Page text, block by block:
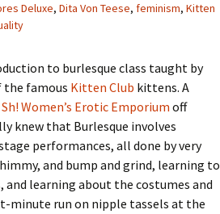
Deluxe, Dita Von Teese, feminism, Kitten
to burlesque class taught by
the famous Kitten Club kittens. A
Sh! Women’s Erotic Emporium off
knew that Burlesque involves
performances, all done by very
and bump and grind, learning to
and learning about the costumes and
minute run on nipple tassels at the